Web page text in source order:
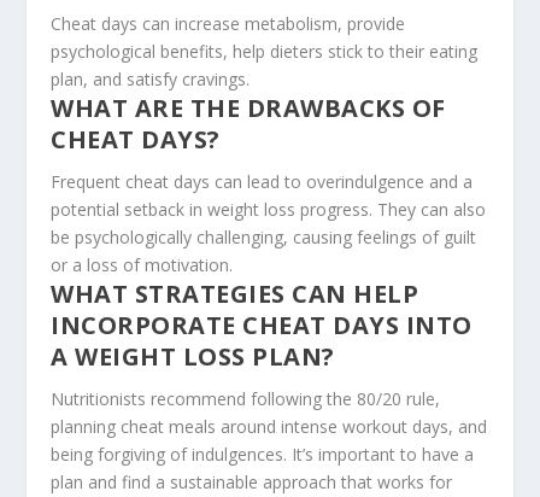
Cheat days can increase metabolism, provide
psychological benefits, help dieters stick to their eating
plan, and satisfy cravings.
WHAT ARE THE DRAWBACKS OF
CHEAT DAYS?
Frequent cheat days can lead to overindulgence and a
potential setback in weight loss progress. They can also
be psychologically challenging, causing feelings of guilt
or a loss of motivation.
WHAT STRATEGIES CAN HELP
INCORPORATE CHEAT DAYS INTO
A WEIGHT LOSS PLAN?
Nutritionists recommend following the 80/20 rule,
planning cheat meals around intense workout days, and
being forgiving of indulgences. It’s important to have a
plan and find a sustainable approach that works for